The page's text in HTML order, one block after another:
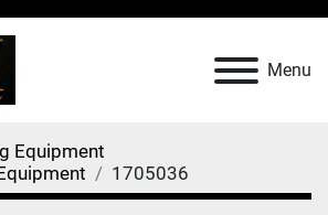
Menu
Equipment
1705036